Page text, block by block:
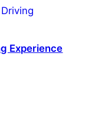
Experience